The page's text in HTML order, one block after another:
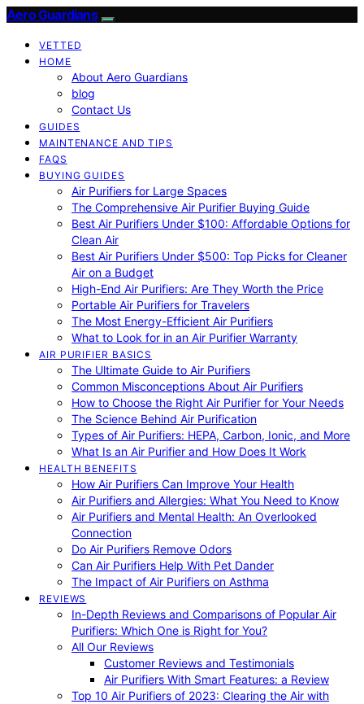
Aero Guardians
VETTED
HOME
About Aero Guardians
blog
Contact Us
GUIDES
MAINTENANCE AND TIPS
FAQS
BUYING GUIDES
Air Purifiers for Large Spaces
The Comprehensive Air Purifier Buying Guide
Best Air Purifiers Under $100: Affordable Options for
Clean Air
Best Air Purifiers Under $500: Top Picks for Cleaner
Air on a Budget
High-End Air Purifiers: Are They Worth the Price
Portable Air Purifiers for Travelers
The Most Energy-Efficient Air Purifiers
What to Look for in an Air Purifier Warranty
AIR PURIFIER BASICS
The Ultimate Guide to Air Purifiers
Common Misconceptions About Air Purifiers
How to Choose the Right Air Purifier for Your Needs
The Science Behind Air Purification
Types of Air Purifiers: HEPA, Carbon, Ionic, and More
What Is an Air Purifier and How Does It Work
HEALTH BENEFITS
How Air Purifiers Can Improve Your Health
Air Purifiers and Allergies: What You Need to Know
Air Purifiers and Mental Health: An Overlooked
Connection
Do Air Purifiers Remove Odors
Can Air Purifiers Help With Pet Dander
The Impact of Air Purifiers on Asthma
REVIEWS
In-Depth Reviews and Comparisons of Popular Air
Purifiers: Which One is Right for You?
All Our Reviews
Customer Reviews and Testimonials
Air Purifiers With Smart Features: a Review
Top 10 Air Purifiers of 2023: Clearing the Air with